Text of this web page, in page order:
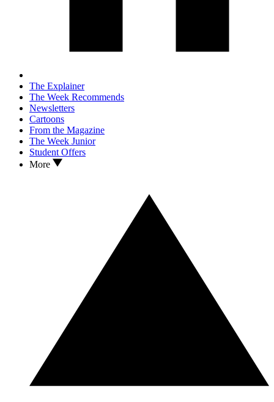
The Explainer
The Week Recommends
Newsletters
Cartoons
From the Magazine
The Week Junior
Student Offers
More